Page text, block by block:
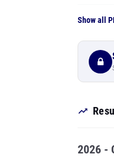
Show all
2026 -